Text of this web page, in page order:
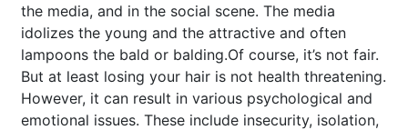
the media, and in the social scene. The media
idolizes the young and the attractive and often
lampoons the bald or balding.Of course, it’s not fair.
But at least losing your hair is not health threatening.
However, it can result in various psychological and
emotional issues. These include insecurity, isolation,